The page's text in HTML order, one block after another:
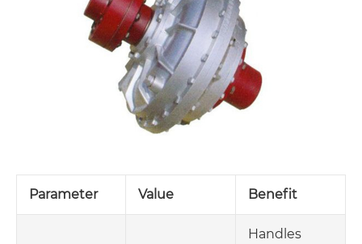
Parameter Value Benefit
Handles